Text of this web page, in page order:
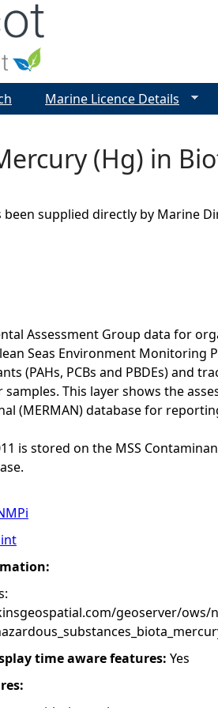
(Hg) in
been supplied directly by Marine
Assessment Group data for
Seas Environment Monitoring
(PAHs, PCBs and PBDEs) and
samples. This layer shows the
(MERMAN) database for
is stored on the MSS
geoserver/ows/
time aware features: Yes
Marine Licence Details